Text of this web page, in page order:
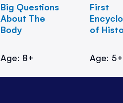
Big Questions
About The
Body
Age: 8+
First
of
Age: 5+